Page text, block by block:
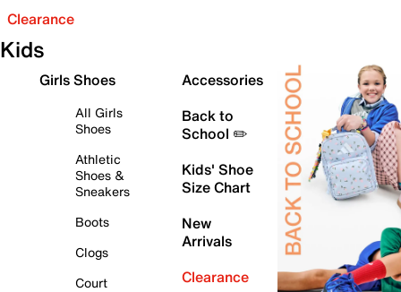
Clearance
Kids
Girls Shoes
All Girls
Shoes
Athletic
Shoes &
Sneakers
Boots
Clogs
Court
Accessories
Back to
School ✏️
Kids' Shoe
Size Chart
New
Arrivals
Clearance